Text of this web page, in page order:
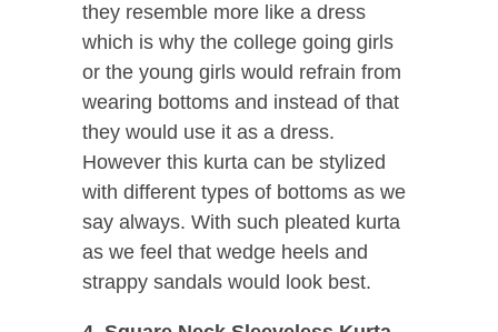
they resemble more like a dress
which is why the college going girls
or the young girls would refrain from
wearing bottoms and instead of that
they would use it as a dress.
However this kurta can be stylized
with different types of bottoms as we
say always. With such pleated kurta
as we feel that wedge heels and
strappy sandals would look best.